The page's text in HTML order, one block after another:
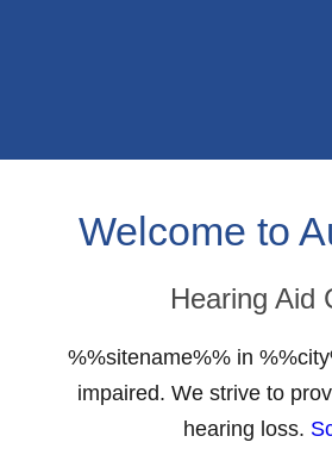
Welcome to
Hearing Aid
%%sitename%% in
impaired. We strive to
hearing loss.